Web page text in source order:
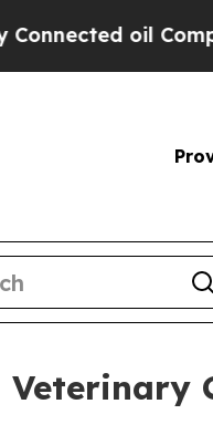
Companies —